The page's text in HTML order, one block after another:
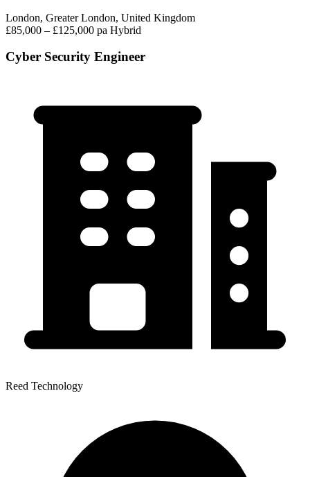
London, Greater London, United Kingdom
£85,000 – £125,000 pa Hybrid
Cyber Security Engineer
Reed Technology